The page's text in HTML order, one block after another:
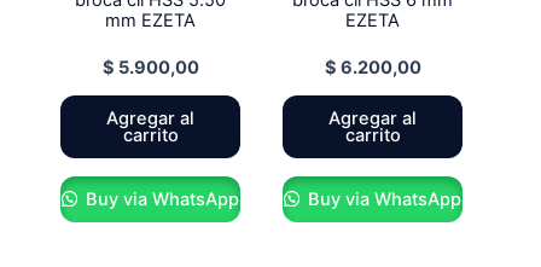
mm EZETA
$ 5.900,00
Agregar al
carrito
Buy via WhatsApp
EZETA
$ 6.200,00
Agregar al
carrito
Buy via WhatsApp